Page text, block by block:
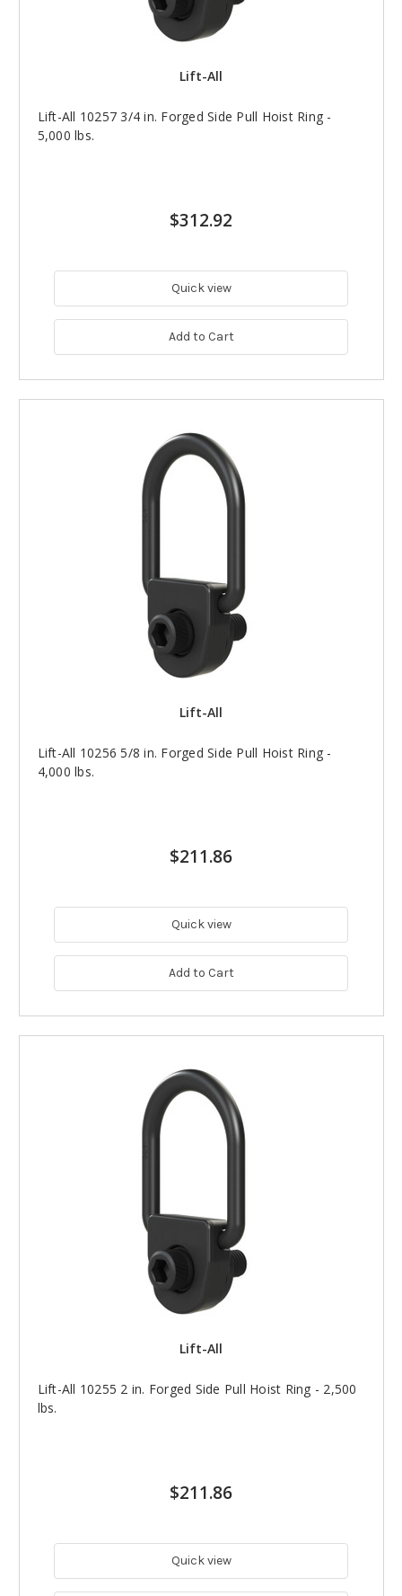
Lift-All
Lift-All 10257 3/4 in. Forged Side Pull Hoist Ring -
5,000 lbs.
$312.92
Quick view
Add to Cart
Lift-All
Lift-All 10256 5/8 in. Forged Side Pull Hoist Ring -
4,000 lbs.
$211.86
Quick view
Add to Cart
Lift-All
Lift-All 10255 2 in. Forged Side Pull Hoist Ring - 2,500
lbs.
$211.86
Quick view